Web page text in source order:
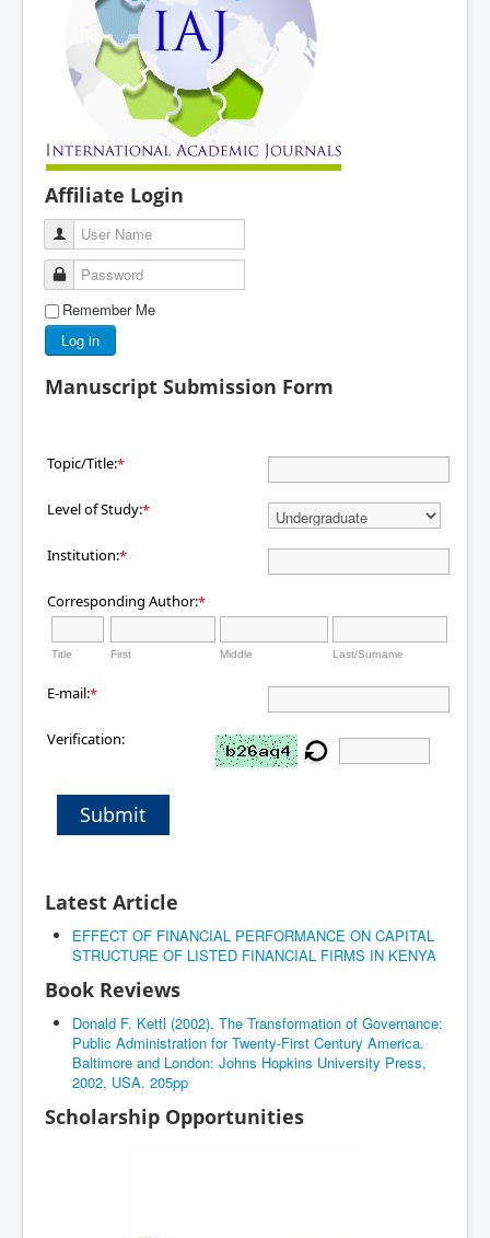
Affiliate Login
User Name
Password
Remember Me
Log in
Manuscript Submission Form
Topic/Title:*
Level of Study:*
Institution:*
Corresponding Author:*
Title First Middle Last/Surname
E-mail:*
Verification:
Submit
Latest Article
EFFECT OF FINANCIAL PERFORMANCE ON CAPITAL
STRUCTURE OF LISTED FINANCIAL FIRMS IN KENYA
Book Reviews
Donald F. Kettl (2002). The Transformation of Governance:
Public Administration for Twenty-First Century America.
Baltimore and London: Johns Hopkins University Press,
2002, USA. 205pp
Scholarship Opportunities